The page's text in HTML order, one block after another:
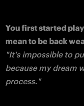
You first started
"It's impossible to
because my dream
process."